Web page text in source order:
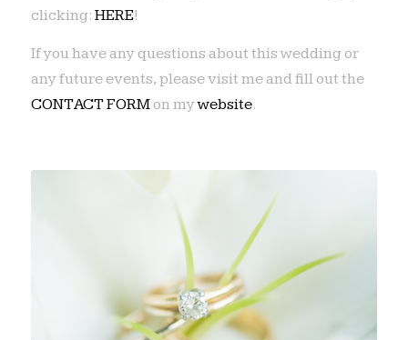
clicking: HERE!
If you have any questions about this wedding or
any future events, please visit me and fill out the
CONTACT FORMon mywebsite.